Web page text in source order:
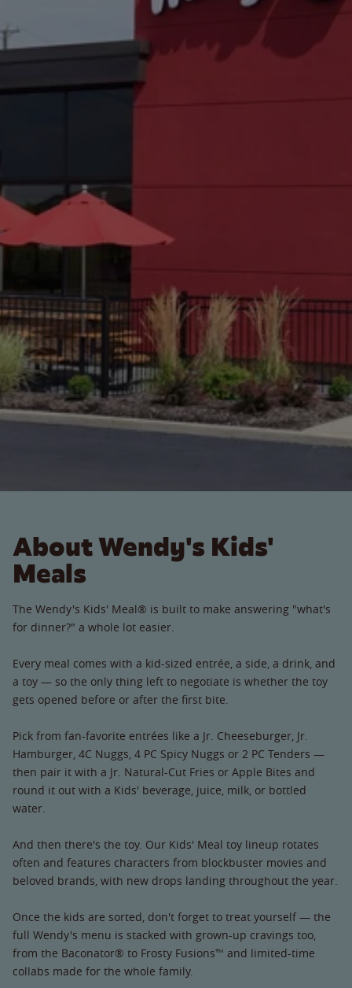
About Wendy's Kids'
Meals
The Wendy's Kids' Meal® is built to make answering "what's
for dinner?" a whole lot easier.
Every meal comes with a kid-sized entrée, a side, a drink, and
a toy — so the only thing left to negotiate is whether the toy
gets opened before or after the first bite.
Pick from fan-favorite entrées like a Jr. Cheeseburger, Jr.
Hamburger, 4C Nuggs, 4 PC Spicy Nuggs or 2 PC Tenders —
then pair it with a Jr. Natural-Cut Fries or Apple Bites and
round it out with a Kids' beverage, juice, milk, or bottled
water.
And then there's the toy. Our Kids' Meal toy lineup rotates
often and features characters from blockbuster movies and
beloved brands, with new drops landing throughout the year.
Once the kids are sorted, don't forget to treat yourself — the
full Wendy's menu is stacked with grown-up cravings too,
from the Baconator® to Frosty Fusions™ and limited-time
collabs made for the whole family.